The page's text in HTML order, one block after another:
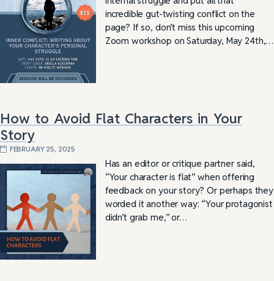
incredible gut-twisting conflict on the
page? If so, don’t miss this upcoming
Zoom workshop on Saturday, May 24th,…
How to Avoid Flat Characters in Your
Story
FEBRUARY 25, 2025
Has an editor or critique partner said,
“Your character is flat” when offering
feedback on your story? Or perhaps they
worded it another way: “Your protagonist
didn’t grab me,” or…